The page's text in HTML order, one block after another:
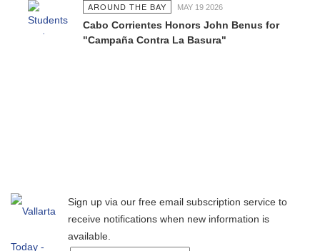
AROUND THE BAY MAY 19 2026
Cabo Corrientes Honors John Benus for
"Campaña Contra La Basura"
Sign up via our free email subscription service to
receive notifications when new information is
available.